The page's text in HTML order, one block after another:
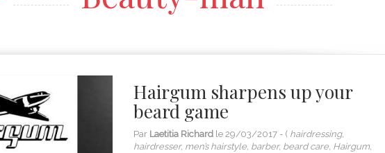
Hairgum sharpens up your
beard game
Par Laetitia Richard le29/03/2017 - ( hairdressing,
hairdresser, men’s hairstyle, barber, beard care, Hairgum,